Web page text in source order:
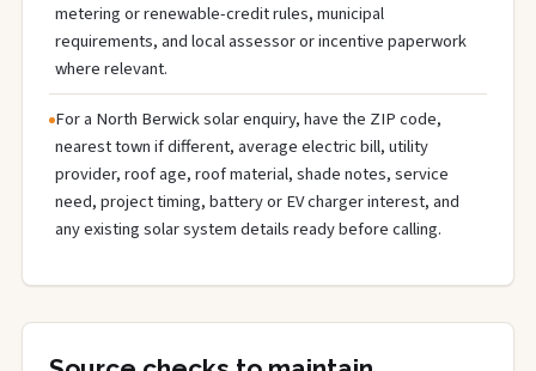
metering or renewable-credit rules, municipal
requirements, and local assessor or incentive paperwork
where relevant.
For a North Berwick solar enquiry, have the ZIP code,
nearest town if different, average electric bill, utility
provider, roof age, roof material, shade notes, service
need, project timing, battery or EV charger interest, and
any existing solar system details ready before calling.